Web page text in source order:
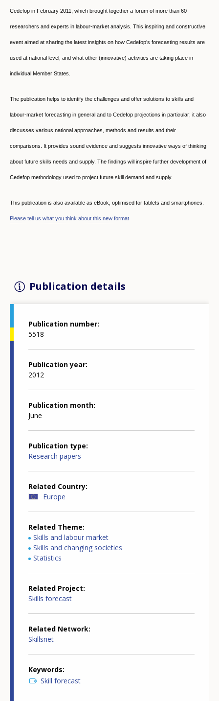
Cedefop in February 2011, which brought together a forum of more than 60
researchers and experts in labour-market analysis. This inspiring and constructive
event aimed at sharing the latest insights on how Cedefop’s forecasting results are
used at national level, and what other (innovative) activities are taking place in
individual Member States.
The publication helps to identify the challenges and offer solutions to skills and
labour-market forecasting in general and to Cedefop projections in particular; it also
discusses various national approaches, methods and results and their
comparisons. It provides sound evidence and suggests innovative ways of thinking
about future skills needs and supply. The findings will inspire further development of
Cedefop methodology used to project future skill demand and supply.
This publication is also available as eBook, optimised for tablets and smartphones.
Please tell us what you think about this new format
Publication details
Publication number
5518
Publication year
2012
Publication month
June
Publication type
Research papers
Related Country
Europe
Related Theme
Skills and labour market
Skills and changing societies
Statistics
Related Project
Skills forecast
Related Network
Skillsnet
Keywords
Skill forecast